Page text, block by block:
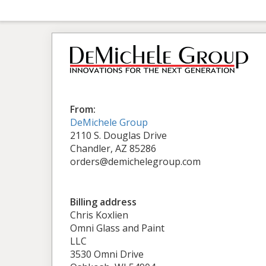
From:
DeMichele Group
2110 S. Douglas Drive
Chandler, AZ 85286
orders@demichelegroup.com
Billing address
Chris Koxlien
Omni Glass and Paint
LLC
3530 Omni Drive